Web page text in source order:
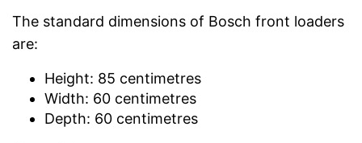
The standard dimensions of Bosch front loaders
are:
Height: 85 centimetres
Width: 60 centimetres
Depth: 60 centimetres